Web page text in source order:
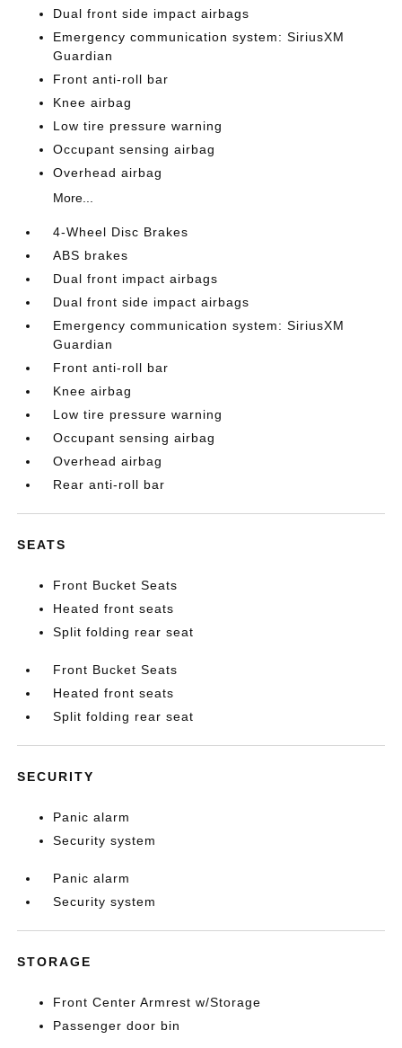
Dual front side impact airbags
Emergency communication system: SiriusXM
Guardian
Front anti-roll bar
Knee airbag
Low tire pressure warning
Occupant sensing airbag
Overhead airbag
More...
4-Wheel Disc Brakes
ABS brakes
Dual front impact airbags
Dual front side impact airbags
Emergency communication system: SiriusXM
Guardian
Front anti-roll bar
Knee airbag
Low tire pressure warning
Occupant sensing airbag
Overhead airbag
Rear anti-roll bar
SEATS
Front Bucket Seats
Heated front seats
Split folding rear seat
Front Bucket Seats
Heated front seats
Split folding rear seat
SECURITY
Panic alarm
Security system
Panic alarm
Security system
STORAGE
Front Center Armrest w/Storage
Passenger door bin